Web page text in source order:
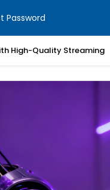
Password
High-Quality Streaming